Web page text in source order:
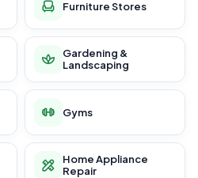
Furniture Stores
Gardening &
Landscaping
Gyms
Home Appliance
Repair